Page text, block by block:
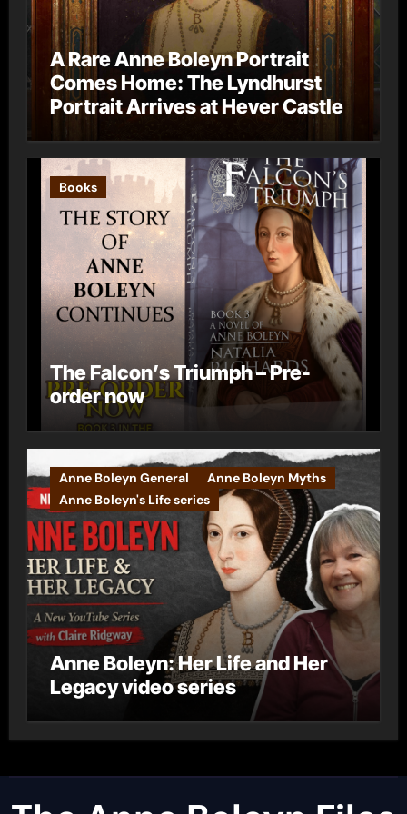
A Rare Anne Boleyn Portrait
Comes Home: The Lyndhurst
Portrait Arrives at Hever Castle
Books
The Falcon’s Triumph – Pre-
order now
Anne Boleyn General
Anne Boleyn Myths
Anne Boleyn's Life series
Anne Boleyn: Her Life and Her
Legacy video series